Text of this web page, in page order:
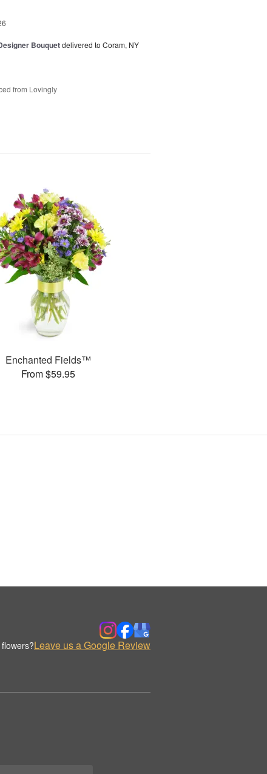
Bouquetdelivered to Coram, NY
from Lovingly
Enchanted Fields™
From $59.95
Leave us a Google Review